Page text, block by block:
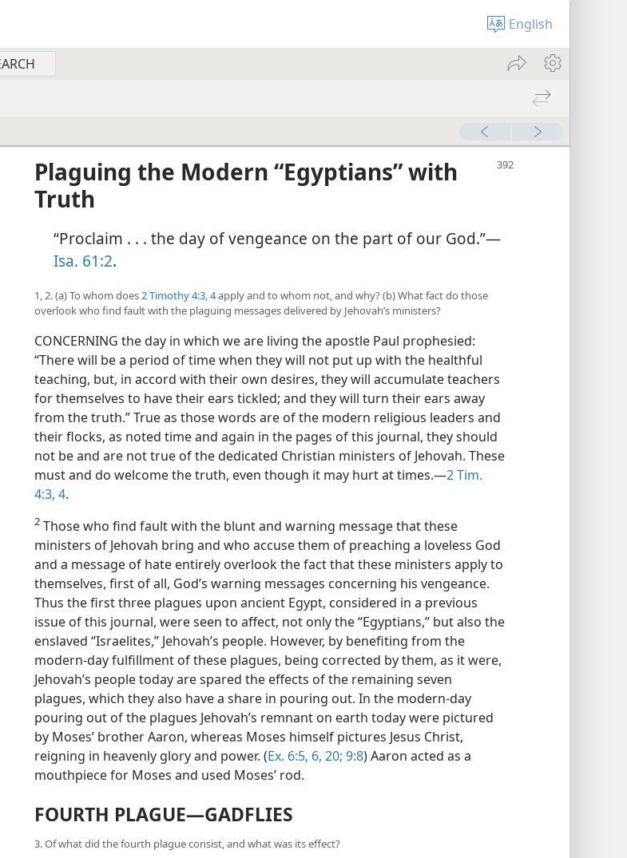
English
Plaguing the Modern “Egyptians” with
Truth
“Proclaim . . . the day of vengeance on the part of our God.”—
Isa. 61:2.
1, 2. (a) To whom does 2 Timothy 4:3, 4apply and to whom not, and why? (b) What fact do those
overlook who find fault with the plaguing messages delivered by Jehovah’s ministers?
CONCERNING the day in which we are living the apostle Paul prophesied:
“There will be a period of time when they will not put up with the healthful
teaching, but, in accord with their own desires, they will accumulate teachers
for themselves to have their ears tickled; and they will turn their ears away
from the truth.” True as those words are of the modern religious leaders and
their flocks, as noted time and again in the pages of this journal, they should
not be and are not true of the dedicated Christian ministers of Jehovah. These
must and do welcome the truth, even though it may hurt at times.—2 Tim.
4:3, 4.
2 Those who find fault with the blunt and warning message that these
ministers of Jehovah bring and who accuse them of preaching a loveless God
and a message of hate entirely overlook the fact that these ministers apply to
themselves, first of all, God’s warning messages concerning his vengeance.
Thus the first three plagues upon ancient Egypt, considered in a previous
issue of this journal, were seen to affect, not only the “Egyptians,” but also the
enslaved “Israelites,” Jehovah’s people. However, by benefiting from the
modern-day fulfillment of these plagues, being corrected by them, as it were,
Jehovah’s people today are spared the effects of the remaining seven
plagues, which they also have a share in pouring out. In the modern-day
pouring out of the plagues Jehovah’s remnant on earth today were pictured
by Moses’ brother Aaron, whereas Moses himself pictures Jesus Christ,
reigning in heavenly glory and power. (Ex. 6:5, 6, 20; 9:8) Aaron acted as a
mouthpiece for Moses and used Moses’ rod.
FOURTH PLAGUE—GADFLIES
3. Of what did the fourth plague consist, and what was its effect?